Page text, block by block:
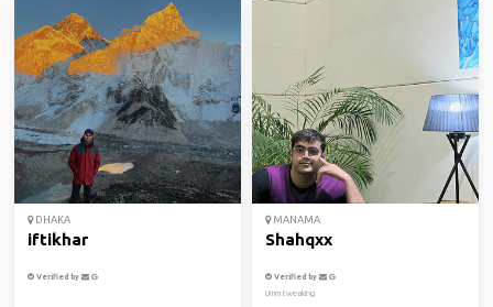
DHAKA
iftikhar
Verified by
MANAMA
Shahqxx
Verified by
Umm tweaking